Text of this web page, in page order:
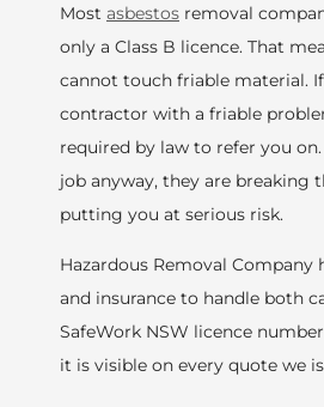
Most asbestos removal
only a Class B licence. That
cannot touch friable material.
contractor with a friable
required by law to refer you
job anyway, they are breaking
putting you at serious risk.
Hazardous Removal Company
and insurance to handle both
SafeWork NSW licence number
it is visible on every quote we